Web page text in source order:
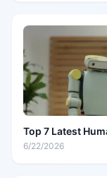
Top 7 Latest
6/22/2026